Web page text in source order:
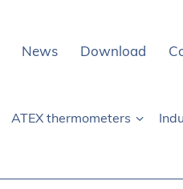
News Download
ATEX thermometers